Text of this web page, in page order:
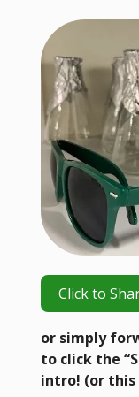
Click to
or simply
to click the
intro! (or this